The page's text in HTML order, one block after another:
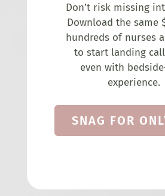
Don’t risk missing
Download the same
hundreds of nurses
to start landing
even with
experience.
SNAG FOR